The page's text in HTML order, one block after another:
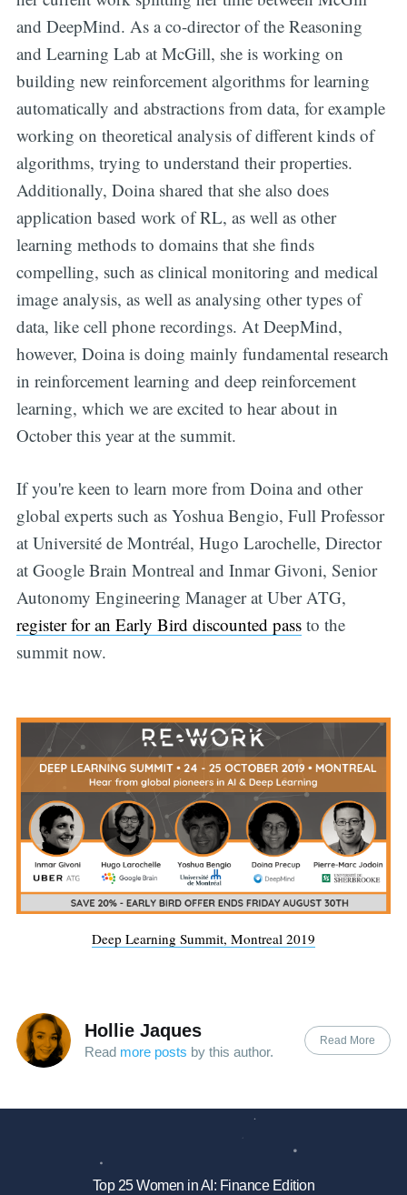
and DeepMind. As a co-director of the Reasoning
and Learning Lab at McGill, she is working on
building new reinforcement algorithms for learning
automatically and abstractions from data, for example
working on theoretical analysis of different kinds of
algorithms, trying to understand their properties.
Additionally, Doina shared that she also does
application based work of RL, as well as other
learning methods to domains that she finds
compelling, such as clinical monitoring and medical
image analysis, as well as analysing other types of
data, like cell phone recordings. At DeepMind,
however, Doina is doing mainly fundamental research
in reinforcement learning and deep reinforcement
learning, which we are excited to hear about in
October this year at the summit.
If you're keen to learn more from Doina and other
global experts such as Yoshua Bengio, Full Professor
at Université de Montréal, Hugo Larochelle, Director
at Google Brain Montreal and Inmar Givoni, Senior
Autonomy Engineering Manager at Uber ATG,
register for an Early Bird discounted passto the
summit now.
Deep Learning Summit, Montreal 2019
Hollie Jaques
Read more posts by this author.
Read More
Top 25 Women in AI: Finance Edition